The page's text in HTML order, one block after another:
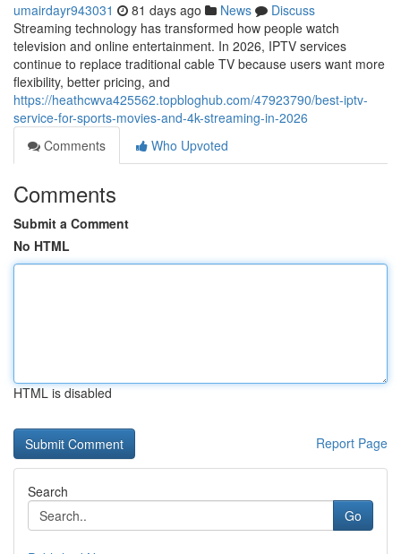
umairdayr943031 81 days ago News
Discuss
Streaming technology has transformed how people watch
television and online entertainment. In 2026, IPTV services
continue to replace traditional cable TV because users want more
flexibility, better pricing, and
https://heathcwva425562.topbloghub.com/47923790/best-iptv-
service-for-sports-movies-and-4k-streaming-in-2026
Comments
Who Upvoted
Comments
Submit a Comment
No HTML
HTML is disabled
Report Page
Search
Go